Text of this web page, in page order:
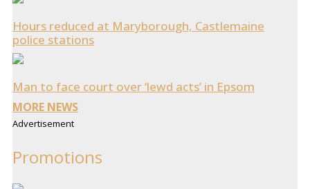
Hours reduced at Maryborough, Castlemaine
police stations
Man to face court over ‘lewd acts’ in Epsom
MORE NEWS
Advertisement
Promotions